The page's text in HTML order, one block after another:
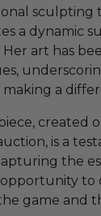
sculpting
a dynamic
art has
making a
created
is a
the
opportunity
game and